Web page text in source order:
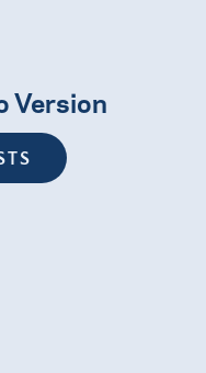
Version